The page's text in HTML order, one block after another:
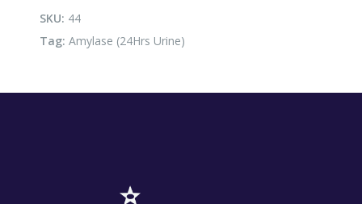
SKU: 44
Tag: Amylase (24Hrs Urine)